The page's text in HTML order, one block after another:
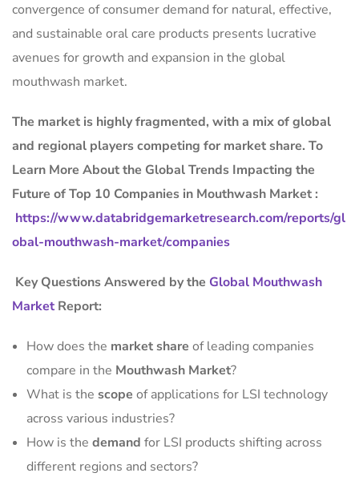
convergence of consumer demand for natural, effective,
and sustainable oral care products presents lucrative
avenues for growth and expansion in the global
mouthwash market.
The market is highly fragmented, with a mix of global
and regional players competing for market share. To
Learn More About the Global Trends Impacting the
Future of Top 10 Companies in Mouthwash Market :
https://www.databridgemarketresearch.com/reports/gl
obal-mouthwash-market/companies
Key Questions Answered by the Global Mouthwash
Market Report:
How does the market share of leading companies
compare in the Mouthwash Market?
What is the scope of applications for LSI technology
across various industries?
How is the demand for LSI products shifting across
different regions and sectors?